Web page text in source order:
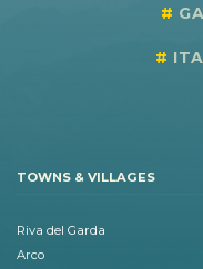
TOWNS & VILLAGES
Riva del Garda
Arco